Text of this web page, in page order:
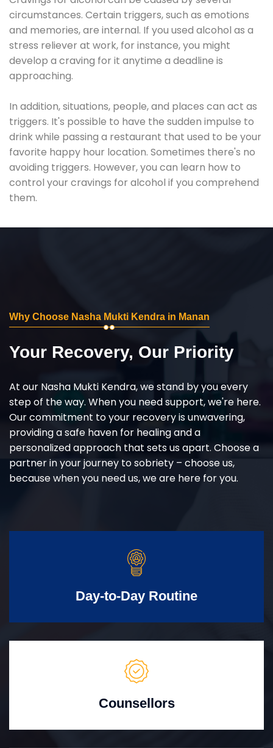
circumstances. Certain triggers, such as emotions
and memories, are internal. If you used alcohol as a
stress reliever at work, for instance, you might
develop a craving for it anytime a deadline is
approaching.
In addition, situations, people, and places can act as
triggers. It's possible to have the sudden impulse to
drink while passing a restaurant that used to be your
favorite happy hour location. Sometimes there's no
avoiding triggers. However, you can learn how to
control your cravings for alcohol if you comprehend
them.
Why Choose Nasha Mukti Kendra in Manan
Your Recovery, Our Priority
At our Nasha Mukti Kendra, we stand by you every
step of the way. When you need support, we're here.
Our commitment to your recovery is unwavering,
providing a safe haven for healing and a
personalized approach that sets us apart. Choose a
partner in your journey to sobriety – choose us,
because when you need us, we are here for you.
Day-to-Day Routine
Counsellors